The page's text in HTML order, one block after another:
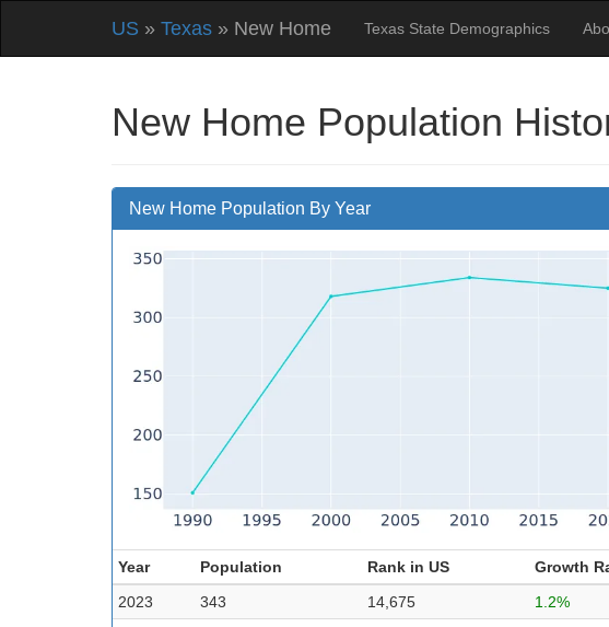
US » Texas » New Home Texas State Demographics
New Home Population
New Home Population By Year
Year Population Rank in US
Growth
2023
343 14,675
1.2%